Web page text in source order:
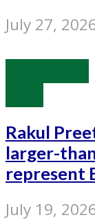
July 27,
Rakul
larger-
represent
July 19,